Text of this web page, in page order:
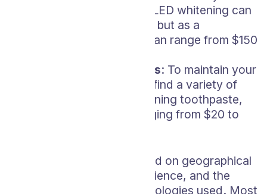
with other treatments, LED whitening can
add to the overall cost, but as a
standalone service, it can range from $150
Maintenance Products: To maintain your
bright smile, you’ll also find a variety of
products such as whitening toothpaste,
rinses, or gel refills ranging from $20 to
Prices can vary widely based on geographical
location, the dentist’s experience, and the
specific products and technologies used. Most